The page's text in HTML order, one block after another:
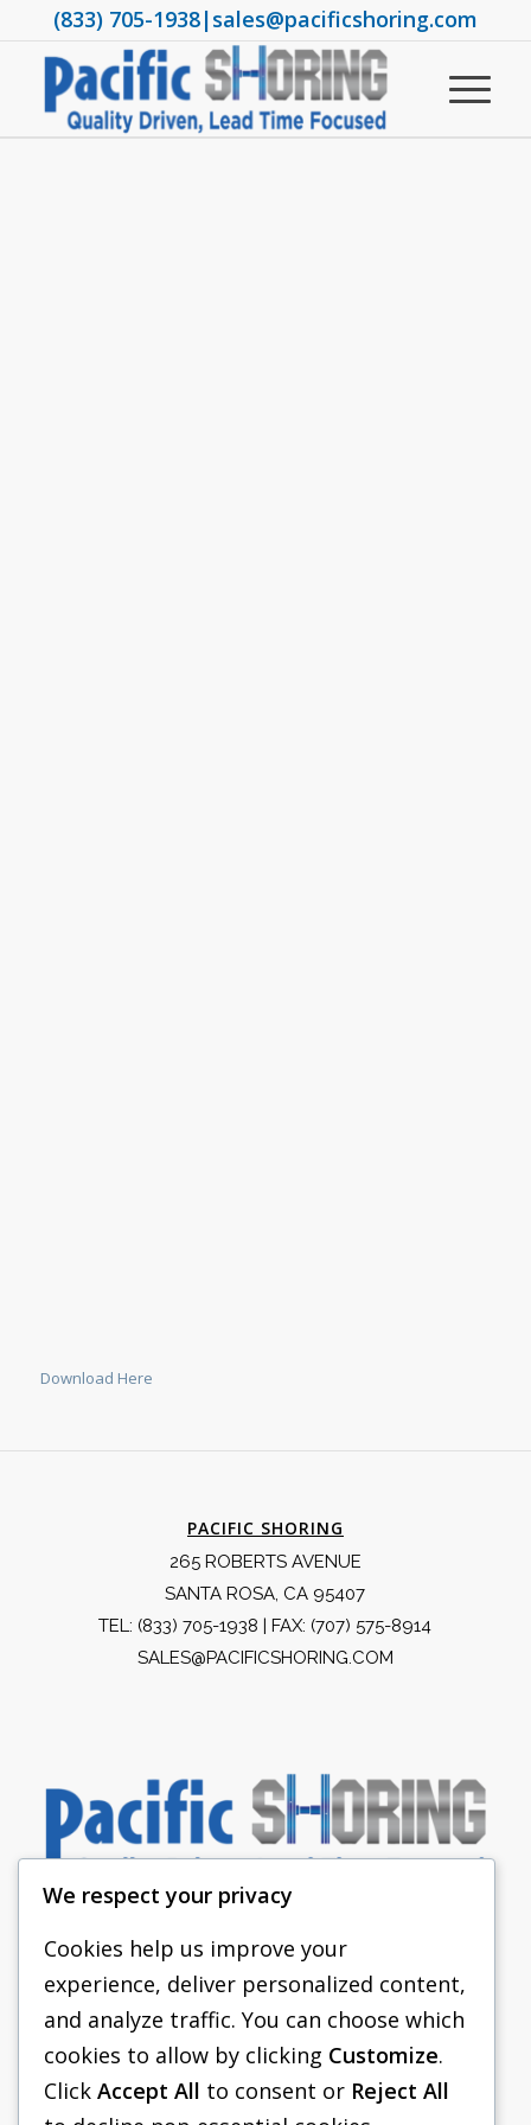
(833) 705-1938|sales@pacificshoring.com
Download Here
PACIFIC SHORING
265 ROBERTS AVENUE
SANTA ROSA, CA 95407
TEL: (833) 705-1938 | FAX: (707) 575-8914
SALES@PACIFICSHORING.COM
PACIFIC SHORING
SHORING EQUIPMENT
FAQS
We respect your privacy
Cookies help us improve your
experience, deliver personalized content,
and analyze traffic. You can choose which
cookies to allow by clicking Customize.
Click Accept All to consent or Reject All